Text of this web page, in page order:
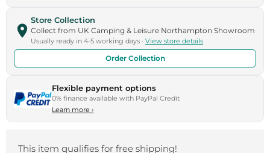
Store Collection
Collect from UK Camping & Leisure Northampton Showroom
Usually ready in 4-5 working days · View store details
Order Collection
Flexible payment options
0% finance available with PayPal Credit
Learn more›
This item qualifies for free shipping!